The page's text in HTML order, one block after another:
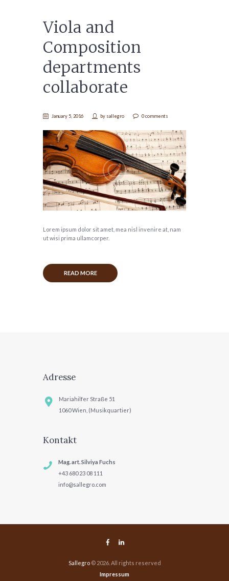
Viola and
Composition
departments
collaborate
January 5, 2016 by sallegro 0 comments
Lorem ipsum dolor sit amet, mea nisl invenire at, nam
ut wisi prima ullamcorper.
READ MORE
Adresse
Mariahilfer Straße 51
1060 Wien, (Musikquartier)
Kontakt
Mag. art. Silviya Fuchs
+43 680 23 08 111
info@sallegro.com
Sallegro© 2026. All rights reserved
Impressum